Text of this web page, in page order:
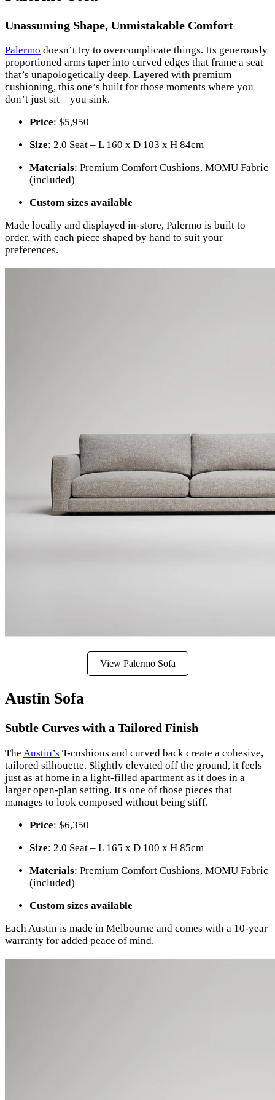
Unassuming Shape, Unmistakable Comfort
Palermo doesn’t try to overcomplicate things. Its generously
proportioned arms taper into curved edges that frame a seat
that’s unapologetically deep. Layered with premium
cushioning, this one’s built for those moments where you
don’t just sit—you sink.
Price: $5,950
Size: 2.0 Seat – L 160 x D 103 x H 84cm
Materials: Premium Comfort Cushions, MOMU Fabric
(included)
Custom sizes available
Made locally and displayed in-store, Palermo is built to
order, with each piece shaped by hand to suit your
preferences.
View Palermo Sofa
Austin Sofa
Subtle Curves with a Tailored Finish
The Austin’s T-cushions and curved back create a cohesive,
tailored silhouette. Slightly elevated off the ground, it feels
just as at home in a light-filled apartment as it does in a
larger open-plan setting. It's one of those pieces that
manages to look composed without being stiff.
Price: $6,350
Size: 2.0 Seat – L 165 x D 100 x H 85cm
Materials: Premium Comfort Cushions, MOMU Fabric
(included)
Custom sizes available
Each Austin is made in Melbourne and comes with a 10-year
warranty for added peace of mind.